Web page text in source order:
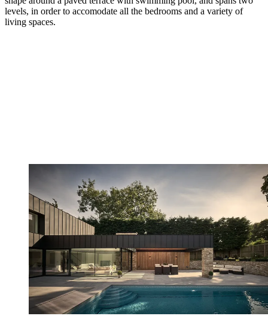
levels, in order to accomodate all the bedrooms and a variety of
living spaces.